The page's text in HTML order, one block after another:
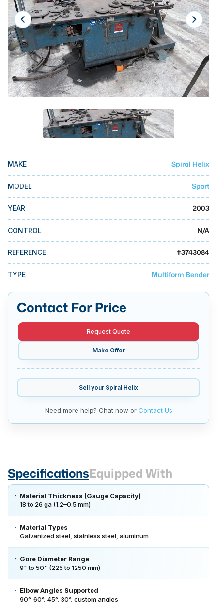
Laser
Press Brakes
Waterjets
Plasma Cutters
TOP BRANDS
Doosan
Okuma
BUSINESS SERVICES
MMI Business Advisory
MMI Liquidation
MMI Auction
MAKE Spiral Helix
MODEL Sport
YEAR 2003
CONTROL N/A
REFERENCE #3743084
TYPE Multiform Bender
Contact For Price
Request Quote
Make Offer
Sell your Spiral Helix
Need more help? Chat now or Contact Us
SpecificationsEquipped With
Material Thickness (Gauge Capacity)
18 to 26 ga (1.2–0.5 mm)
Material Types
Galvanized steel, stainless steel, aluminum
Gore Diameter Range
9" to 50" (225 to 1250 mm)
Elbow Angles Supported
90°, 60°, 45°, 30°, custom angles